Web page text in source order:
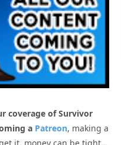
coverage of Survivor
a Patreon, making a